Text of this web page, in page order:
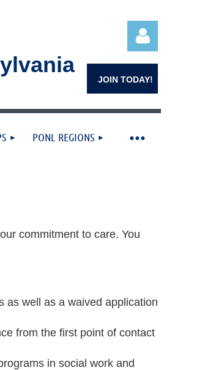
Log in
JOIN TODAY!
PONL REGIONS
commitment to care. You
as well as a waived application
from the first point of contact
in social work and